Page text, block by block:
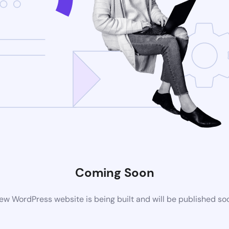
Coming Soon
WordPress website is being built and will be published